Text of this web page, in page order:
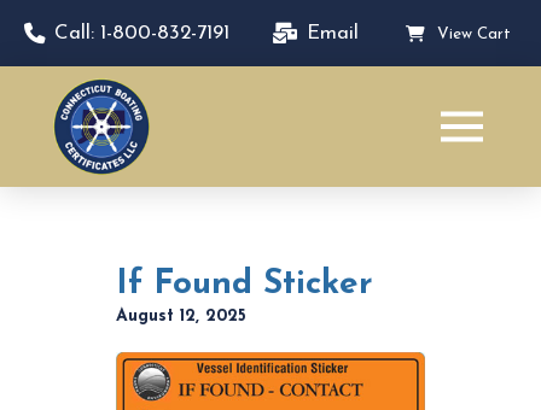
Call: 1-800-832-7191 Email View Cart
If Found Sticker
August 12, 2025